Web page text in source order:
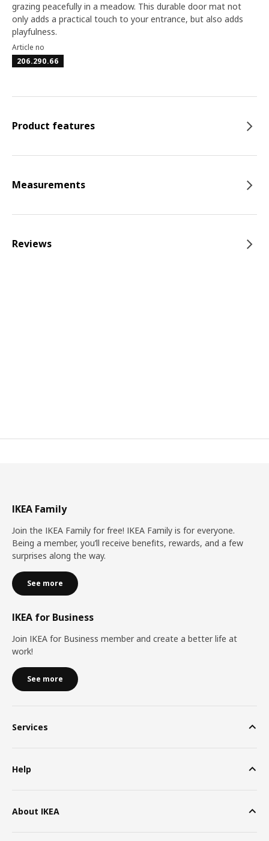
grazing peacefully in a meadow. This durable door mat not
only adds a practical touch to your entrance, but also adds
playfulness.
Article no
206.290.66
Product features
Measurements
Reviews
IKEA Family
Join the IKEA Family for free! IKEA Family is for everyone.
Being a member, you’ll receive benefits, rewards, and a few
surprises along the way.
See more
IKEA for Business
Join IKEA for Business member and create a better life at
work!
See more
Services
Help
About IKEA